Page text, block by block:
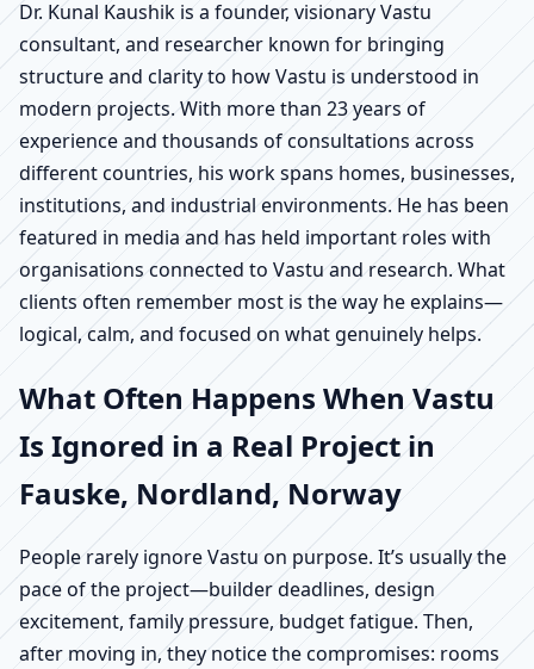
Dr. Kunal Kaushik is a founder, visionary Vastu
consultant, and researcher known for bringing
structure and clarity to how Vastu is understood in
modern projects. With more than 23 years of
experience and thousands of consultations across
different countries, his work spans homes, businesses,
institutions, and industrial environments. He has been
featured in media and has held important roles with
organisations connected to Vastu and research. What
clients often remember most is the way he explains—
logical, calm, and focused on what genuinely helps.
What Often Happens When Vastu
Is Ignored in a Real Project in
Fauske, Nordland, Norway
People rarely ignore Vastu on purpose. It’s usually the
pace of the project—builder deadlines, design
excitement, family pressure, budget fatigue. Then,
after moving in, they notice the compromises: rooms